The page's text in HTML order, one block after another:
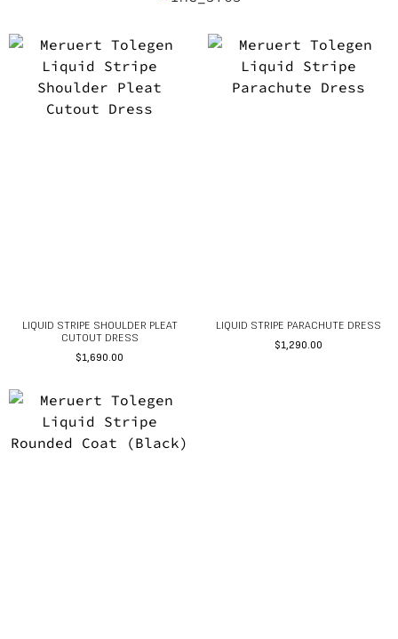
LIQUID STRIPE SHOULDER PLEAT
CUTOUT DRESS
$1,690.00
LIQUID STRIPE PARACHUTE DRESS
$1,290.00